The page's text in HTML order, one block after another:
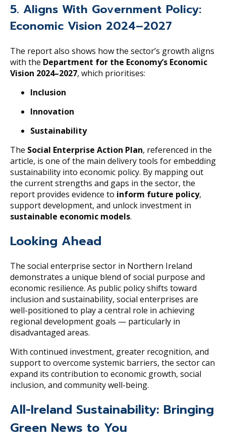
5. Aligns With Government Policy:
Economic Vision 2024–2027
The report also shows how the sector’s growth aligns
with the Department for the Economy’s Economic
Vision 2024–2027, which prioritises:
Inclusion
Innovation
Sustainability
The Social Enterprise Action Plan, referenced in the
article, is one of the main delivery tools for embedding
sustainability into economic policy. By mapping out
the current strengths and gaps in the sector, the
report provides evidence to inform future policy,
support development, and unlock investment in
sustainable economic models.
Looking Ahead
The social enterprise sector in Northern Ireland
demonstrates a unique blend of social purpose and
economic resilience. As public policy shifts toward
inclusion and sustainability, social enterprises are
well-positioned to play a central role in achieving
regional development goals — particularly in
disadvantaged areas.
With continued investment, greater recognition, and
support to overcome systemic barriers, the sector can
expand its contribution to economic growth, social
inclusion, and community well-being.
All-Ireland Sustainability: Bringing
Green News to You